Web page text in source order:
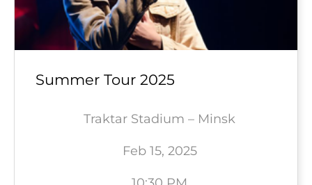
Summer Tour 2025
Traktar Stadium – Minsk
Feb 15, 2025